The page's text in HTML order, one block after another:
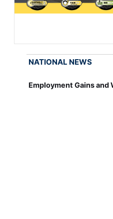
NATIONAL NEWS
Employment Gains and